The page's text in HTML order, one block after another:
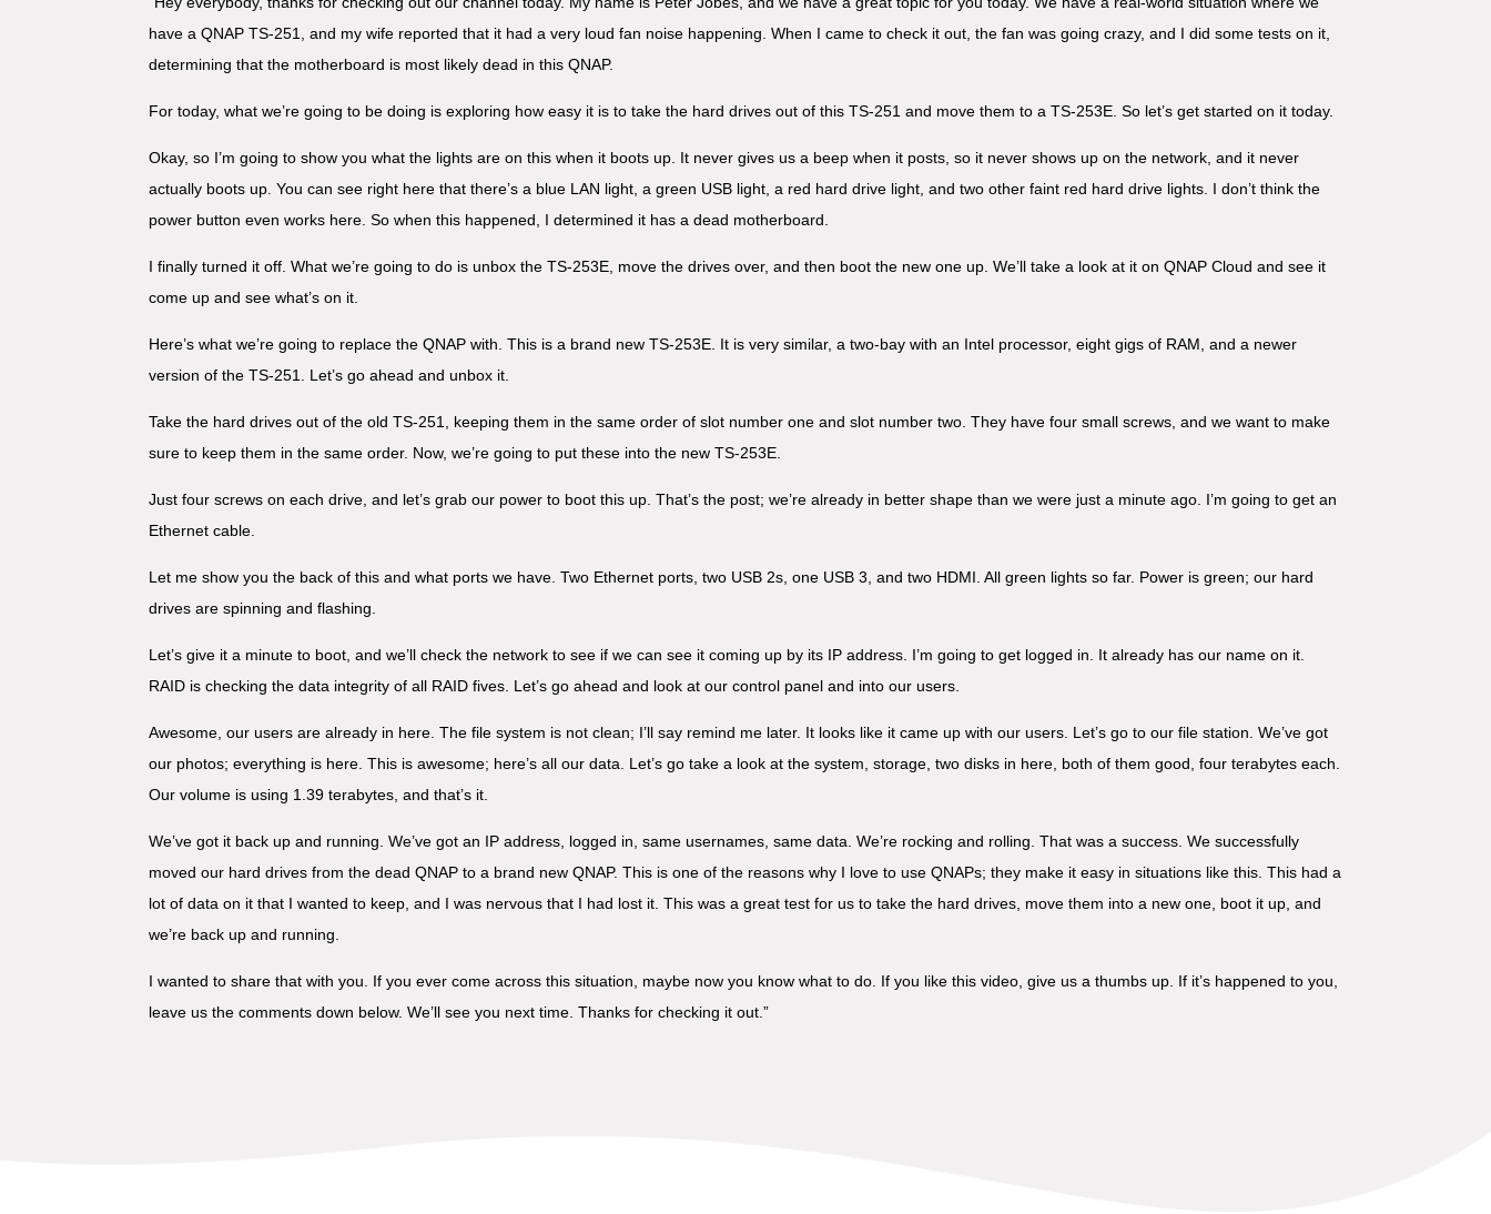
have a QNAP TS-251, and my wife reported that it had a very loud fan noise happening. When I came to check it out, the fan was going crazy, and I did some tests on it,
determining that the motherboard is most likely dead in this QNAP.
For today, what we’re going to be doing is exploring how easy it is to take the hard drives out of this TS-251 and move them to a TS-253E. So let’s get started on it today.
Okay, so I’m going to show you what the lights are on this when it boots up. It never gives us a beep when it posts, so it never shows up on the network, and it never
actually boots up. You can see right here that there’s a blue LAN light, a green USB light, a red hard drive light, and two other faint red hard drive lights. I don’t think the
power button even works here. So when this happened, I determined it has a dead motherboard.
I finally turned it off. What we’re going to do is unbox the TS-253E, move the drives over, and then boot the new one up. We’ll take a look at it on QNAP Cloud and see it
come up and see what’s on it.
Here’s what we’re going to replace the QNAP with. This is a brand new TS-253E. It is very similar, a two-bay with an Intel processor, eight gigs of RAM, and a newer
version of the TS-251. Let’s go ahead and unbox it.
Take the hard drives out of the old TS-251, keeping them in the same order of slot number one and slot number two. They have four small screws, and we want to make
sure to keep them in the same order. Now, we’re going to put these into the new TS-253E.
Just four screws on each drive, and let’s grab our power to boot this up. That’s the post; we’re already in better shape than we were just a minute ago. I’m going to get an
Ethernet cable.
Let me show you the back of this and what ports we have. Two Ethernet ports, two USB 2s, one USB 3, and two HDMI. All green lights so far. Power is green; our hard
drives are spinning and flashing.
Let’s give it a minute to boot, and we’ll check the network to see if we can see it coming up by its IP address. I’m going to get logged in. It already has our name on it.
RAID is checking the data integrity of all RAID fives. Let’s go ahead and look at our control panel and into our users.
Awesome, our users are already in here. The file system is not clean; I’ll say remind me later. It looks like it came up with our users. Let’s go to our file station. We’ve got
our photos; everything is here. This is awesome; here’s all our data. Let’s go take a look at the system, storage, two disks in here, both of them good, four terabytes each.
Our volume is using 1.39 terabytes, and that’s it.
We’ve got it back up and running. We’ve got an IP address, logged in, same usernames, same data. We’re rocking and rolling. That was a success. We successfully
moved our hard drives from the dead QNAP to a brand new QNAP. This is one of the reasons why I love to use QNAPs; they make it easy in situations like this. This had a
lot of data on it that I wanted to keep, and I was nervous that I had lost it. This was a great test for us to take the hard drives, move them into a new one, boot it up, and
we’re back up and running.
I wanted to share that with you. If you ever come across this situation, maybe now you know what to do. If you like this video, give us a thumbs up. If it’s happened to you,
leave us the comments down below. We’ll see you next time. Thanks for checking it out.”